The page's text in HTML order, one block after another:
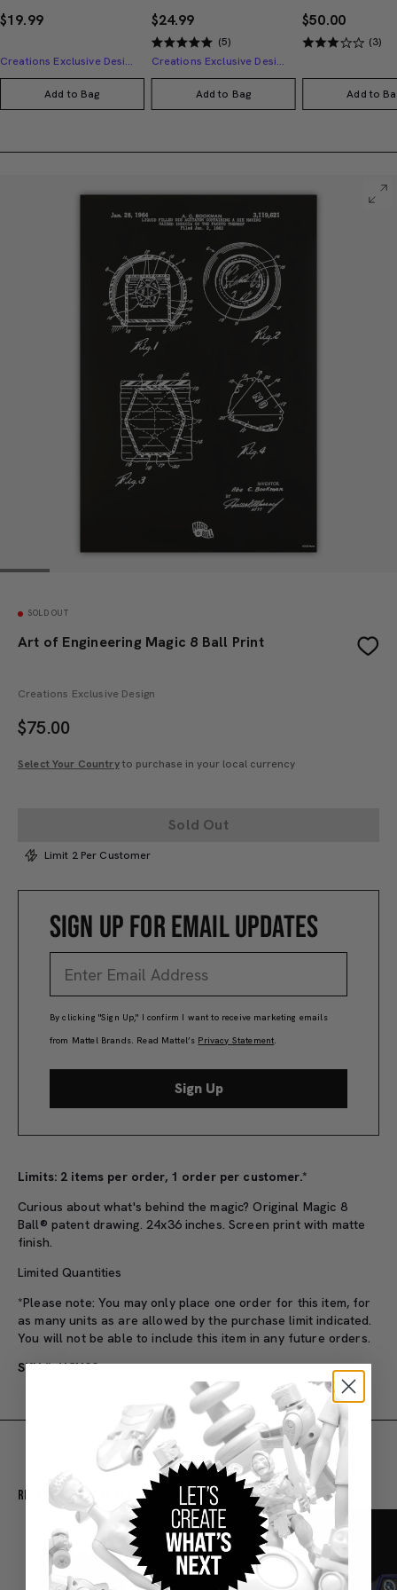
$19.99
Creations Exclusive Design
Add to Bag
$24.99
(5)
Creations Exclusive Design
Add to Bag
$50.00
(3)
Add to
SOLD OUT
Art of Engineering Magic 8 Ball Print
Creations Exclusive Design
$75.00
Select Your Countryto purchase in your local currency
Sold Out
Limit 2 Per Customer
SIGN UP FOR EMAIL UPDATES
By clicking "Sign Up," I confirm I want to receive marketing emails
from Mattel Brands. Read Mattel’s Privacy Statement.
Sign Up
Limits: 2 items per order, 1 order per customer.*
Curious about what's behind the magic? Original Magic 8
Ball® patent drawing. 24x36 inches. Screen print with matte
finish.
Limited Quantities
*Please note: You may only place one order for this item, for
as many units as are allowed by the purchase limit indicated.
You will not be able to include this item in any future orders.
SKU#: HCY99
Recommended For You